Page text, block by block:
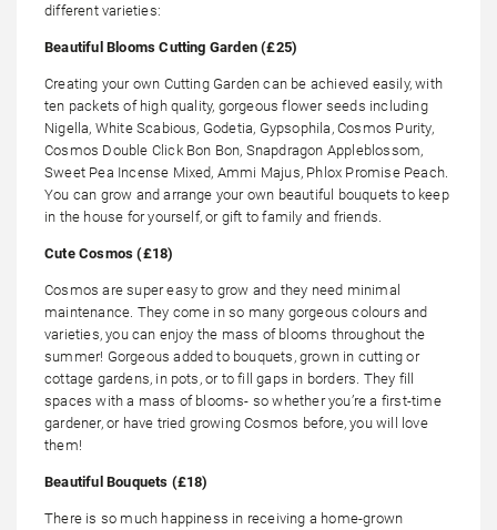
different varieties:
Beautiful Blooms Cutting Garden (£25)
Creating your own Cutting Garden can be achieved easily, with
ten packets of high quality, gorgeous flower seeds including
Nigella, White Scabious, Godetia, Gypsophila, Cosmos Purity,
Cosmos Double Click Bon Bon, Snapdragon Appleblossom,
Sweet Pea Incense Mixed, Ammi Majus, Phlox Promise Peach.
You can grow and arrange your own beautiful bouquets to keep
in the house for yourself, or gift to family and friends.
Cute Cosmos (£18)
Cosmos are super easy to grow and they need minimal
maintenance. They come in so many gorgeous colours and
varieties, you can enjoy the mass of blooms throughout the
summer! Gorgeous added to bouquets, grown in cutting or
cottage gardens, in pots, or to fill gaps in borders. They fill
spaces with a mass of blooms- so whether you’re a first-time
gardener, or have tried growing Cosmos before, you will love
them!
Beautiful Bouquets (£18)
There is so much happiness in receiving a home-grown